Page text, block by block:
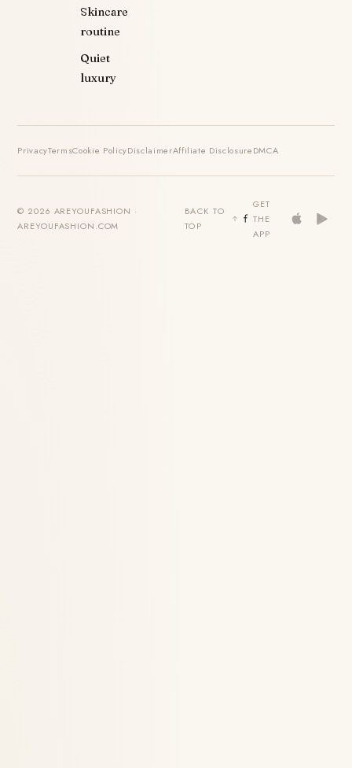
Skincare
routine
Quiet
luxury
PrivacyTermsCookie PolicyDisclaimerAffiliate DisclosureDMCA
© 2026 AREYOUFASHION ·
AREYOUFASHION.COM
BACK TO
TOP
GET
THE
APP